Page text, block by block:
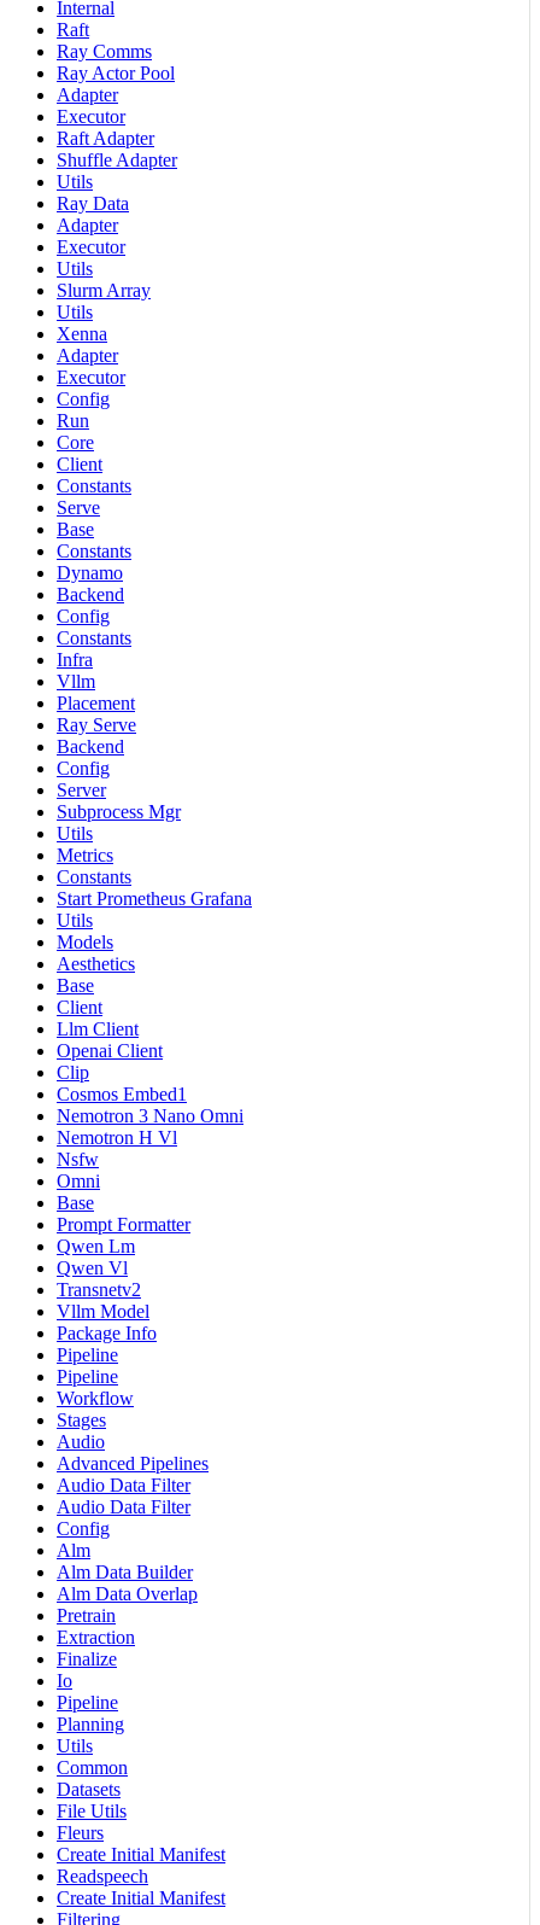
Internal
Raft
Ray Comms
Ray Actor Pool
Adapter
Executor
Raft Adapter
Shuffle Adapter
Utils
Ray Data
Adapter
Executor
Utils
Slurm Array
Utils
Xenna
Adapter
Executor
Config
Run
Core
Client
Constants
Serve
Base
Constants
Dynamo
Backend
Config
Constants
Infra
Vllm
Placement
Ray Serve
Backend
Config
Server
Subprocess Mgr
Utils
Metrics
Constants
Start Prometheus Grafana
Utils
Models
Aesthetics
Base
Client
Llm Client
Openai Client
Clip
Cosmos Embed1
Nemotron 3 Nano Omni
Nemotron H Vl
Nsfw
Omni
Base
Prompt Formatter
Qwen Lm
Qwen Vl
Transnetv2
Vllm Model
Package Info
Pipeline
Pipeline
Workflow
Stages
Audio
Advanced Pipelines
Audio Data Filter
Audio Data Filter
Config
Alm
Alm Data Builder
Alm Data Overlap
Pretrain
Extraction
Finalize
Io
Pipeline
Planning
Utils
Common
Datasets
File Utils
Fleurs
Create Initial Manifest
Readspeech
Create Initial Manifest
Filtering